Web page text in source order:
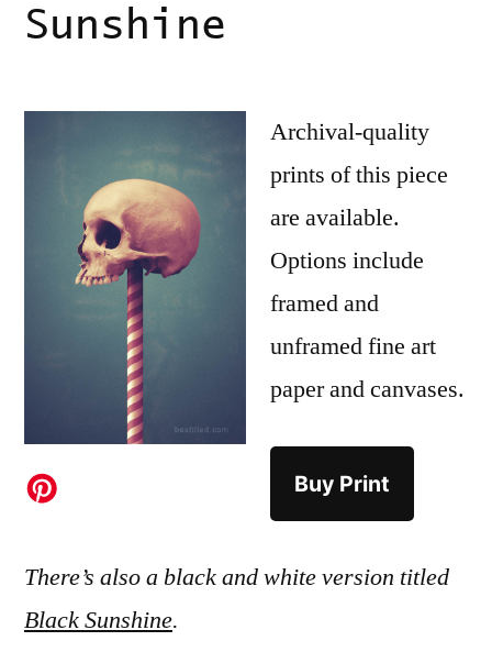
Sunshine
Archival-quality
prints of this piece
are available.
Options include
framed and
unframed fine art
paper and canvases.
Buy Print
There’s also a black and white version titled
Black Sunshine.